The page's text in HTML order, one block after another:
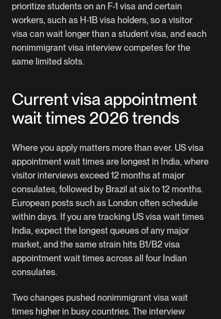
prioritize students on an F-1 visa and certain
workers, such as H-1B visa holders, so a visitor
visa can wait longer than a student visa, and each
nonimmigrant visa interview competes for the
same limited slots.
Current visa appointment
wait times 2026 trends
Where you apply matters more than ever. US visa
appointment wait times are longest in India, where
visitor interviews exceed 12 months at major
consulates, followed by Brazil at six to 12 months.
European posts such as London often schedule
within days. If you are tracking US visa wait times
India, expect the longest queues of any major
market, and the same strain hits B1/B2 visa
appointment wait times across all four Indian
consulates.
Two changes pushed nonimmigrant visa wait
times higher in busy countries. The interview